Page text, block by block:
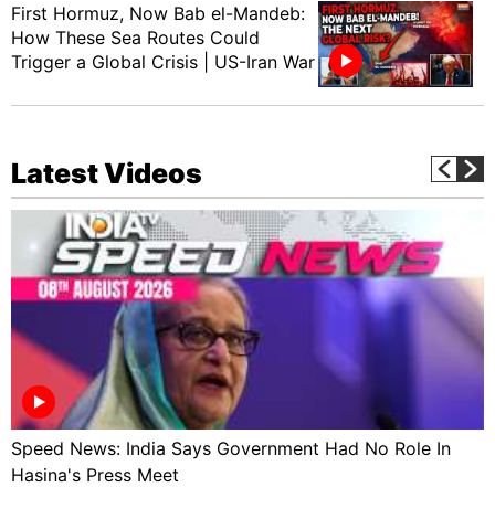
First Hormuz, Now Bab el-Mandeb:
How These Sea Routes Could
Trigger a Global Crisis | US-Iran War
Latest Videos
Speed News: India Says Government Had No Role In
Hasina's Press Meet